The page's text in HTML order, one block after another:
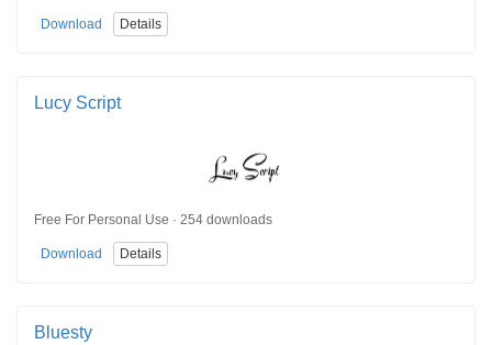
Download Details
Lucy Script
Free For Personal Use · 254 downloads
Download Details
Bluesty